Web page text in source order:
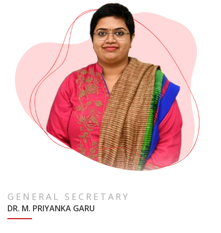
GENERAL SECRETARY
DR. M. PRIYANKA GARU